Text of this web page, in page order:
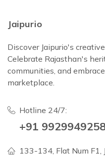
Jaipurio
Discover Jaipurio's
Celebrate Rajasthan's
communities, and
marketplace.
Hotline 24/7:
+91
133-134, Flat Num